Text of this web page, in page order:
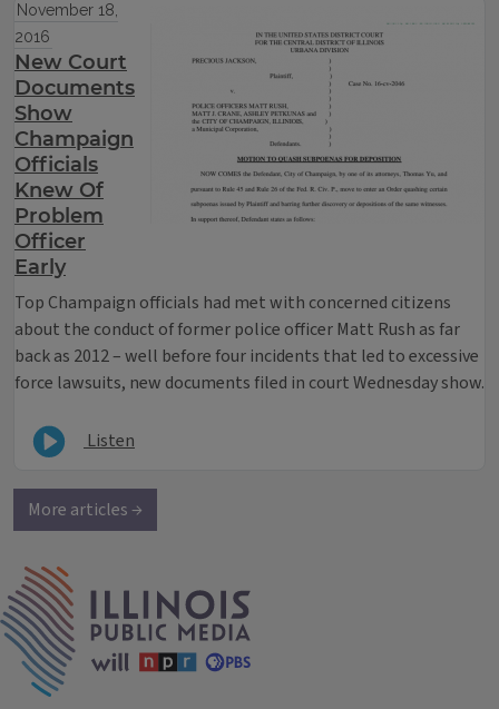
November 18,
2016
New Court
Documents
Show
Champaign
Officials
Knew Of
Problem
Officer
Early
Top Champaign officials had met with concerned citizens
about the conduct of former police officer Matt Rush as far
back as 2012 – well before four incidents that led to excessive
force lawsuits, new documents filed in court Wednesday show.
Listen
More articles →